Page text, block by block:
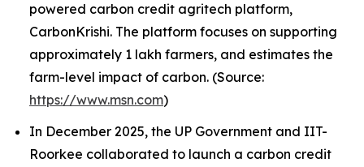
powered carbon credit agritech platform,
CarbonKrishi. The platform focuses on supporting
approximately 1 lakh farmers, and estimates the
farm-level impact of carbon. (Source:
https://www.msn.com)
In December 2025, the UP Government and IIT-
Roorkee collaborated to launch a carbon credit